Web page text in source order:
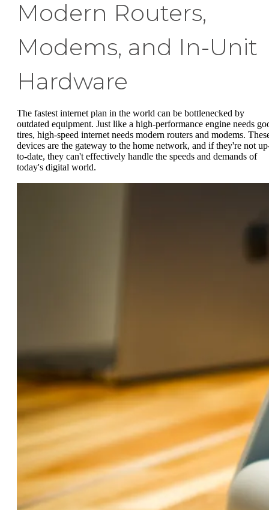
Modern Routers,
Modems, and In-Unit
Hardware
The fastest internet plan in the world can be bottlenecked by
outdated equipment. Just like a high-performance engine needs
tires, high-speed internet needs modern routers and modems.
devices are the gateway to the home network, and if they're not
to-date, they can't effectively handle the speeds and demands of
today's digital world.